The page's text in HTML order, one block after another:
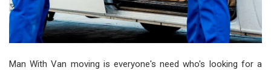
Man With Van moving is everyone's need who's looking for a